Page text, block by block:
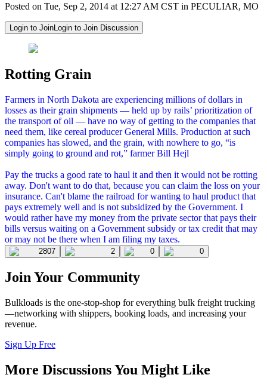
Posted on Tue, Sep 2, 2014 at 12:27 AM CST in PECULIAR, MO
Login to JoinLogin to Join Discussion
Rotting Grain
Farmers in North Dakota are experiencing millions of dollars in
losses as their grain shipments — held up by rails’ prioritization of
the transport of oil — have no way of getting to the companies that
need them, like cereal producer General Mills. Production at such
companies has slowed, and the grain, with nowhere to go, “is
simply going to ground and rot,” farmer Bill Hejl
Pay the trucks a good rate to haul it and then it would not be rotting
away. Don't want to do that, because you can claim the loss on your
insurance. Can't blame the railroad for wanting to haul product that
pays extremely well and is not subsidized by the Government. I
would rather have my money from the private sector that pays their
bills versus waiting on a Government subsidy or tax credit that may
or may not be there when I am filing my taxes.
2807 2 0 0
Join Your Community
Bulkloads is the one-stop-shop for everything bulk freight trucking
—networking with shippers, booking loads, and increasing your
revenue.
Sign Up Free
More Discussions You Might Like